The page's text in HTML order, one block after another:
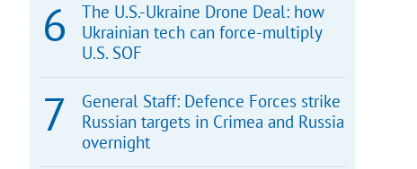
The U.S.-Ukraine Drone Deal: how
Ukrainian tech can force-multiply
U.S. SOF
General Staff: Defence Forces strike
Russian targets in Crimea and Russia
overnight